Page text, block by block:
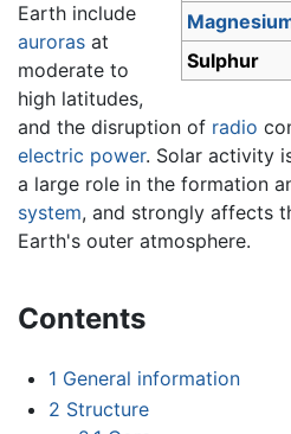
Sulphur
Earth include
auroras at
moderate to
high latitudes,
and the disruption of radio
electric power. Solar activity
a large role in the formation
system, and strongly affects
Earth's outer atmosphere.
Contents
1 General information
2 Structure